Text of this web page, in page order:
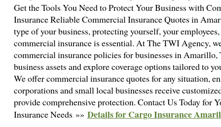
Get the Tools You Need to Protect Your Business with
Insurance Reliable Commercial Insurance Quotes in
type of your business, protecting yourself, your
commercial insurance is essential. At The TWI Agency,
commercial insurance policies for businesses in
business assets and explore coverage options tailored to
We offer commercial insurance quotes for any situation,
corporations and small local businesses receive
provide comprehensive protection. Contact Us Today for
Insurance Needs »» Details for Cargo Insurance